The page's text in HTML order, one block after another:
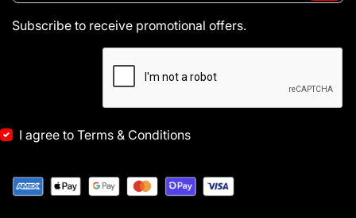
Subscribe to receive promotional offers.
I agree to Terms & Conditions